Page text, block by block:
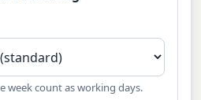
week count as working days.